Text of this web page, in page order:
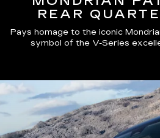
REAR
Pays homage to the iconic
symbol of the V-Series